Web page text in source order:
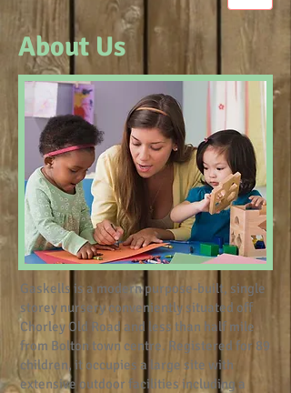
About Us
Gaskells is a modern purpose-built, single
storey nursery conveniently situated off
Chorley Old Road and less than half mile
from Bolton town centre. Registered for 89
children, it occupies a large site with
extensive outdoor facilities including a